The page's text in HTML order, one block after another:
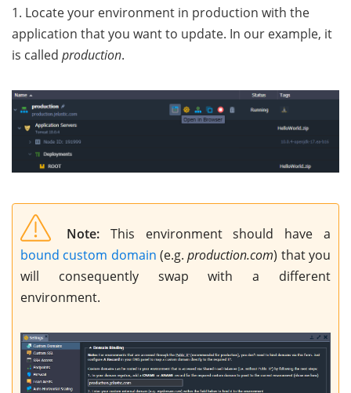
1. Locate your environment in production with the
application that you want to update. In our example, it
is called production.
Note: This environment should have a
bound custom domain (e.g.production.com) that you
will consequently swap with a different
environment.